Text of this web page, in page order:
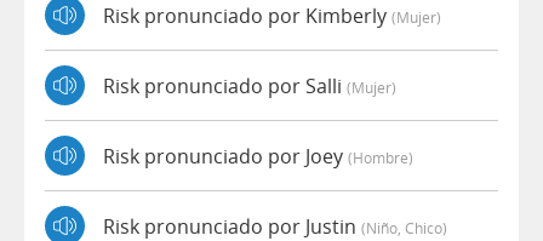
Risk pronunciado por Kimberly (mujer)
Risk pronunciado por Salli (mujer)
Risk pronunciado por Joey (hombre)
Risk pronunciado por Justin (niño, Chico)